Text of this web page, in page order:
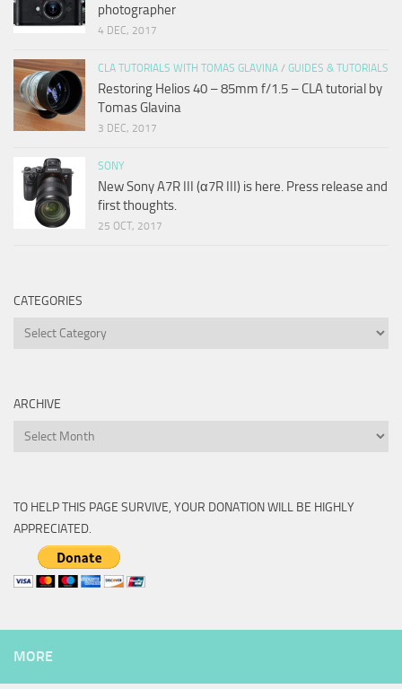
photographer
4 DEC, 2017
CLA TUTORIALS WITH TOMAS GLAVINA / GUIDES & TUTORIALS
Restoring Helios 40 – 85mm f/1.5 – CLA tutorial by
Tomas Glavina
3 DEC, 2017
SONY
New Sony A7R III (α7R III) is here. Press release and
first thoughts.
25 OCT, 2017
CATEGORIES
Categories
ARCHIVE
Archive
TO HELP THIS PAGE SURVIVE, YOUR DONATION WILL BE HIGHLY
APPRECIATED.
MORE